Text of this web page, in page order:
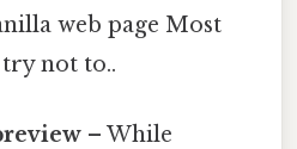
web page Most
not to..
– While